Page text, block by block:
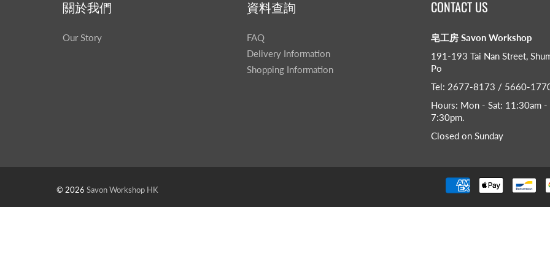
關於我們
Our Story
資料查詢
FAQ
Delivery Information
Shopping Information
CONTACT US
皂工房 Savon Workshop
191-193 Tai Nan Street,
Po
Tel: 2677-8173 / 5660-
Hours: Mon - Sat: 11:30am -
7:30pm​.
Closed on Sunday
© 2026 Savon Workshop HK